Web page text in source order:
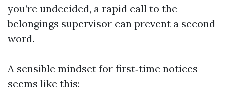
you’re undecided, a rapid call to the
belongings supervisor can prevent a second
word.
A sensible mindset for first‑time notices
seems like this: